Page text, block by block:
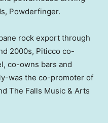
Powderfinger.
rock export through
2000s, Piticco co-
co-owns bars and
was the co-promoter of
The Falls Music & Arts